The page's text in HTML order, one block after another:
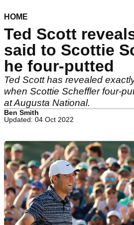
HOME
Ted Scott
said to Scottie
he four-putted
Ted Scott has revealed
when Scottie Scheffler four-
at Augusta National.
Ben Smith
Updated: 04 Oct 2022